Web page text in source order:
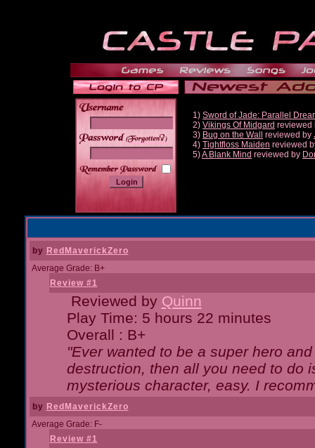
______
1) Sword of Jade: Parallel
2) Vikings Of Midgard reviewed
3) Bug on the Wall reviewed by
4) Tightfloss Maiden reviewed
5)A Blank Mind reviewed by
by RedMaverickZero
Average Grade: B+
Review #1
Reviewed by Quinn
Play Time: 5 hours 22 minutes
Overall : B+
"Ever wanted to be a super hero
destruction, then all you need to do
mysterious character, easy. I
by RedMaverickZero
Average Grade: F-
Review #1